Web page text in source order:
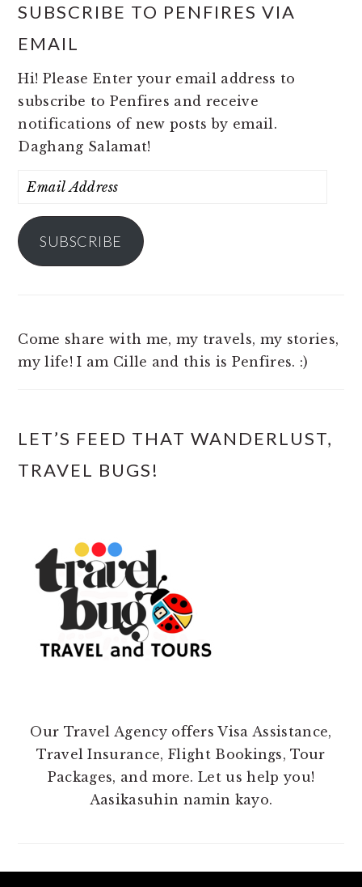
SUBSCRIBE TO PENFIRES VIA
EMAIL
Hi! Please Enter your email address to
subscribe to Penfires and receive
notifications of new posts by email.
Daghang Salamat!
Email
SUBSCRIBE
Come share with me, my travels, my stories,
my life! I am Cille and this is Penfires. :)
LET’S FEED THAT WANDERLUST,
TRAVEL BUGS!
Our Travel Agency offers Visa Assistance,
Travel Insurance, Flight Bookings, Tour
Packages, and more. Let us help you!
Aasikasuhin namin kayo.